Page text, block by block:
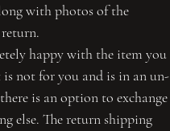
with photos of the
happy with the item you
is not for you and is in an un-
is an option to exchange
else. The return shipping